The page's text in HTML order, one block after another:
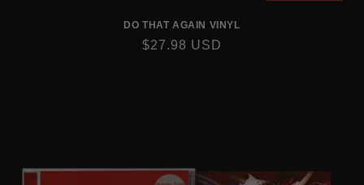
DO THAT AGAIN VINYL
REGULAR
$27.98 USD